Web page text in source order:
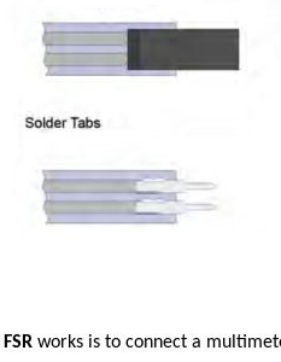
FSR works is to connect a